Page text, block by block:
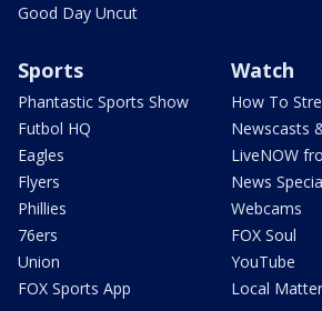
Good Day Uncut
Sports
Phantastic Sports Show
Futbol HQ
Eagles
Flyers
Phillies
76ers
Union
FOX Sports App
Watch
How To
Newscasts
LiveNOW
News
Webcams
FOX Soul
YouTube
Local